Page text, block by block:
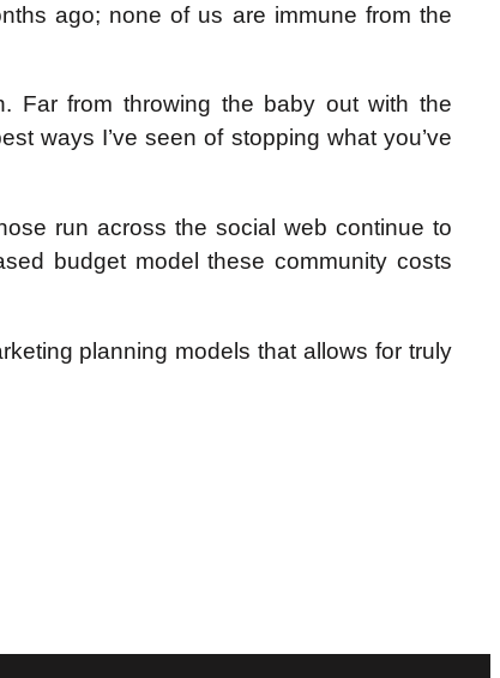
ago; none of us are immune from the
Far from throwing the baby out with the
ways I’ve seen of stopping what you’ve
run across the social web continue to
budget model these community costs
planning models that allows for truly